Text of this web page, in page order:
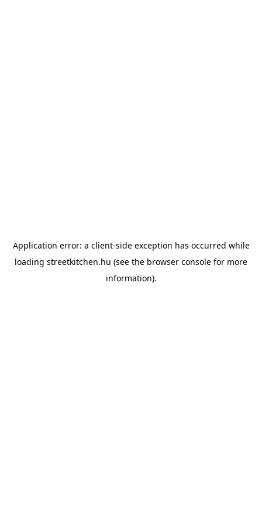
Application error: a client-side exception has occurred while
loading streetkitchen.hu (see the browser console for more
information).